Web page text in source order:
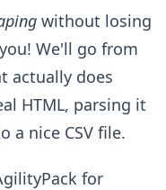
without losing
We'll go from
actually does
HTML, parsing it
a nice CSV file.
for